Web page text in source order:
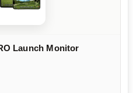
Launch Monitor